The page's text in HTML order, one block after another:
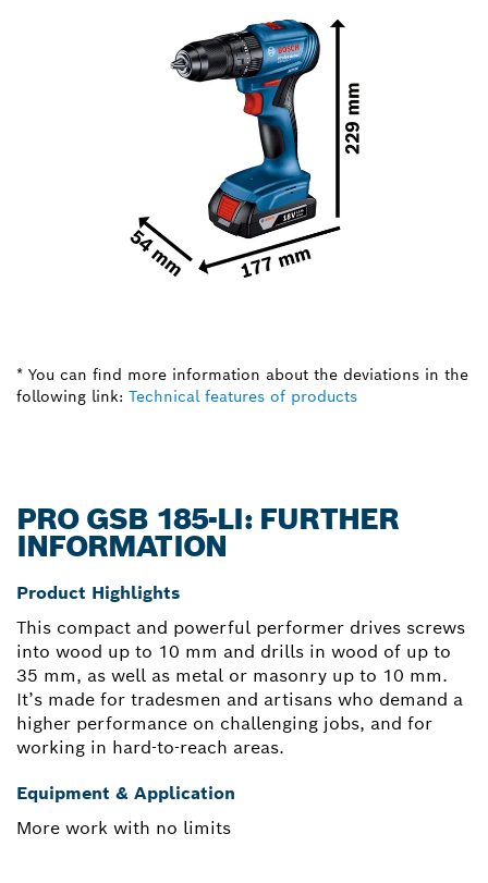
* You can find more information about the deviations in the
following link: Technical features of products
PRO GSB 185-LI: FURTHER
INFORMATION
Product Highlights
This compact and powerful performer drives screws
into wood up to 10 mm and drills in wood of up to
35 mm, as well as metal or masonry up to 10 mm.
It’s made for tradesmen and artisans who demand a
higher performance on challenging jobs, and for
working in hard-to-reach areas.
Equipment & Application
More work with no limits